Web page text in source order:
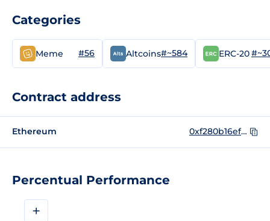
Percentual Performance
+
Categories
Meme #56 Altcoins#~584 ERC-20
Contract address
Ethereum 0xf280b16ef293d8e534e370794ef26bf312694126